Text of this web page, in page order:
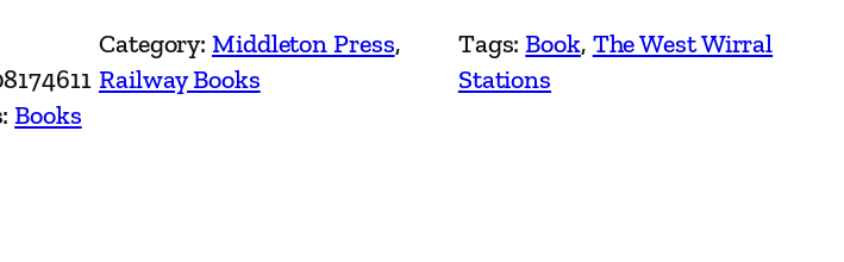
Category:Middleton Press
Railway Books
Tags:Book, The West Wirral
Stations
Books